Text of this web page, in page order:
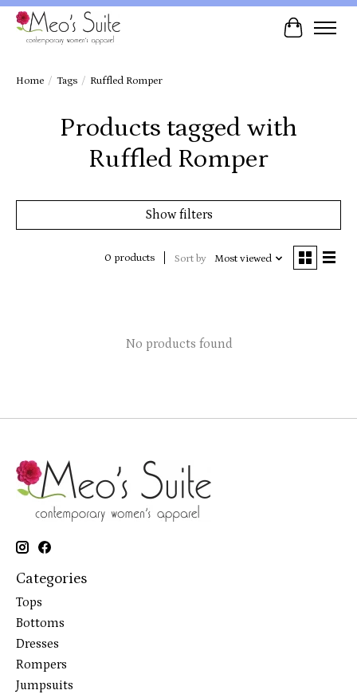
Cart
Home / Tags / Ruffled Romper
Products tagged with
Ruffled Romper
Show filters
0 products Sort by Most viewed
No products found
Categories
Tops
Bottoms
Dresses
Rompers
Jumpsuits